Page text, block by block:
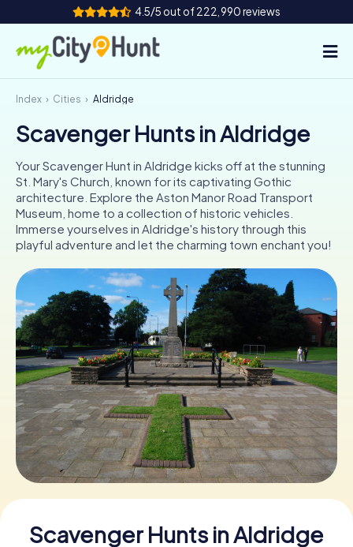
4.5/5 out of 222,990 reviews
How it works
Cities
Tours
Team Building
Tickets
INT AT CH
DE
ES
FR UK
IE
IT
NL
Book Tickets
Buy Gift Vouchers
Index Cities Aldridge
Scavenger Hunts in Aldridge
Your Scavenger Hunt in Aldridge kicks off at the stunning
St. Mary's Church, known for its captivating Gothic
architecture. Explore the Aston Manor Road Transport
Museum, home to a collection of historic vehicles.
Immerse yourselves in Aldridge's history through this
playful adventure and let the charming town enchant you!
Scavenger Hunts in Aldridge